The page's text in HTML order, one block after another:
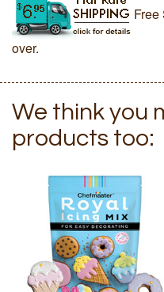
Free
over.
We think you
products too: